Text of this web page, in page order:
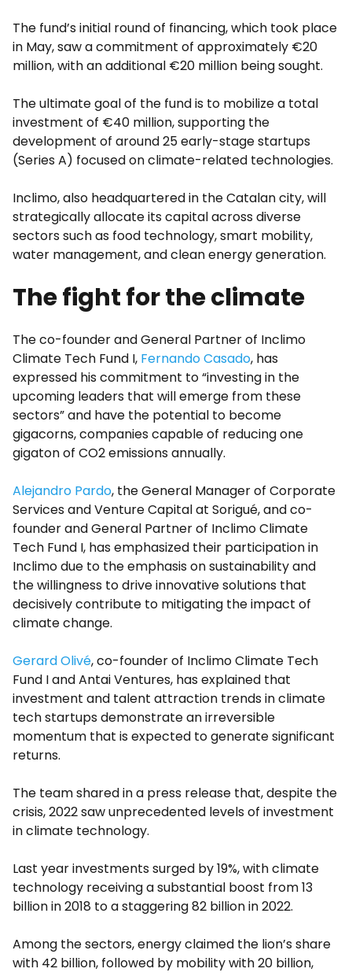
The fund’s initial round of financing, which took place
in May, saw a commitment of approximately €20
million, with an additional €20 million being sought.
The ultimate goal of the fund is to mobilize a total
investment of €40 million, supporting the
development of around 25 early-stage startups
(Series A) focused on climate-related technologies.
Inclimo, also headquartered in the Catalan city, will
strategically allocate its capital across diverse
sectors such as food technology, smart mobility,
water management, and clean energy generation.
The fight for the climate
The co-founder and General Partner of Inclimo
Climate Tech Fund I, Fernando Casado, has
expressed his commitment to “investing in the
upcoming leaders that will emerge from these
sectors” and have the potential to become
gigacorns, companies capable of reducing one
gigaton of CO2 emissions annually.
Alejandro Pardo, the General Manager of Corporate
Services and Venture Capital at Sorigué, and co-
founder and General Partner of Inclimo Climate
Tech Fund I, has emphasized their participation in
Inclimo due to the emphasis on sustainability and
the willingness to drive innovative solutions that
decisively contribute to mitigating the impact of
climate change.
Gerard Olivé, co-founder of Inclimo Climate Tech
Fund I and Antai Ventures, has explained that
investment and talent attraction trends in climate
tech startups demonstrate an irreversible
momentum that is expected to generate significant
returns.
The team shared in a press release that, despite the
crisis, 2022 saw unprecedented levels of investment
in climate technology.
Last year investments surged by 19%, with climate
technology receiving a substantial boost from 13
billion in 2018 to a staggering 82 billion in 2022.
Among the sectors, energy claimed the lion’s share
with 42 billion, followed by mobility with 20 billion,